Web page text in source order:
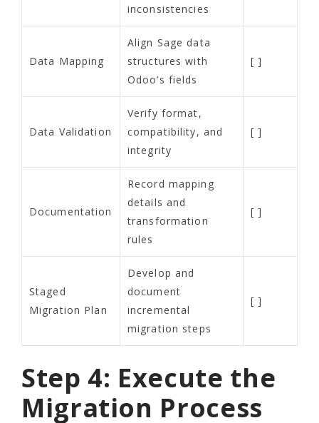
inconsistencies
Data Mapping
Align Sage data
structures with
Odoo’s fields
[ ]
Data Validation
Verify format,
compatibility, and
integrity
[ ]
Documentation
Record mapping
details and
transformation
rules
[ ]
Staged
Migration Plan
Develop and
document
incremental
migration steps
[ ]
Step 4: Execute the
Migration Process